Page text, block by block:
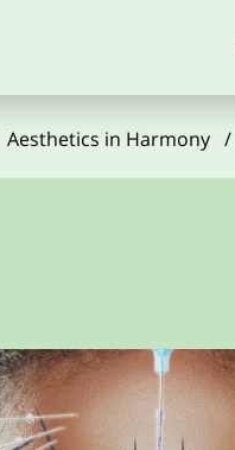
Aesthetics in Harmony /